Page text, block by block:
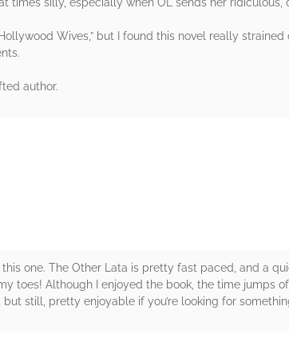
times silly, especially when OL sends her
Hollywood Wives,” but I found this novel really
author.
this one. The Other Lata is pretty fast paced, and a
toes! Although I enjoyed the book, the time jumps
still, pretty enjoyable if you’re looking for